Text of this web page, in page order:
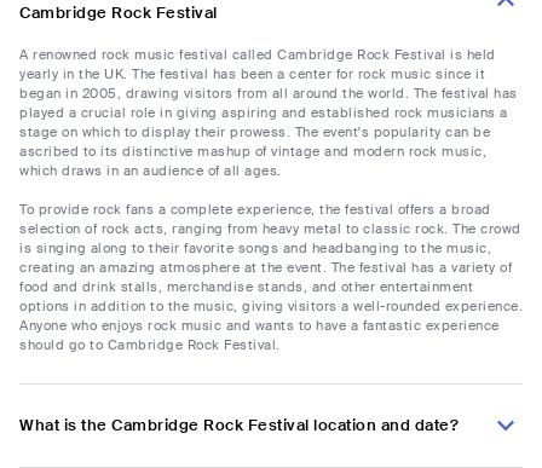
Cambridge Rock Festival
A renowned rock music festival called Cambridge Rock Festival is held
yearly in the UK. The festival has been a center for rock music since it
began in 2005, drawing visitors from all around the world. The festival has
played a crucial role in giving aspiring and established rock musicians a
stage on which to display their prowess. The event's popularity can be
ascribed to its distinctive mashup of vintage and modern rock music,
which draws in an audience of all ages.
To provide rock fans a complete experience, the festival offers a broad
selection of rock acts, ranging from heavy metal to classic rock. The crowd
is singing along to their favorite songs and headbanging to the music,
creating an amazing atmosphere at the event. The festival has a variety of
food and drink stalls, merchandise stands, and other entertainment
options in addition to the music, giving visitors a well-rounded experience.
Anyone who enjoys rock music and wants to have a fantastic experience
should go to Cambridge Rock Festival.
What is the Cambridge Rock Festival location and date?